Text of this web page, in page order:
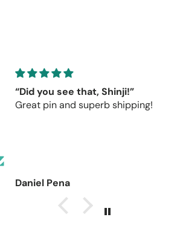
“Did you see that, Shinji!”
Great pin and superb shipping!
Daniel Pena